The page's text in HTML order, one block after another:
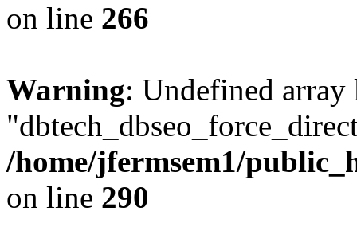
on line 266
Warning: Undefined array
/home/jfermsem1/
on line 290